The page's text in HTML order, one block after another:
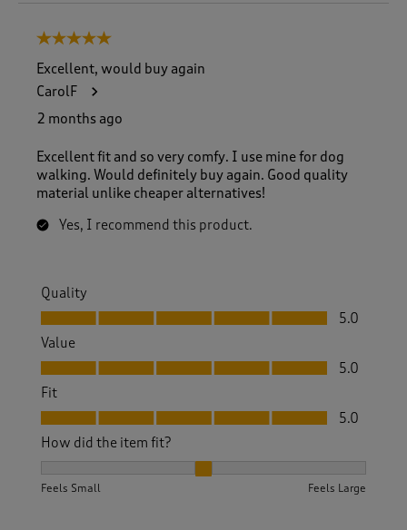
5 out of 5 stars.
Excellent, would buy again
CarolF
2 months ago
Excellent fit and so very comfy. I use mine for dog
walking. Would definitely buy again. Good quality
material unlike cheaper alternatives!
Yes, I recommend this product.
Quality
Quality, 5.0 out of 5
5.0
Value
Value, 5.0 out of 5
5.0
Fit
Fit, 5.0 out of 5
5.0
How did the item fit?
Feels Small Feels Large